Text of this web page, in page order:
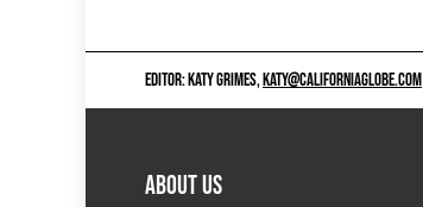
EDITOR: KATY GRIMES,KATY@CALIFORNIAGLOBE.COM
ABOUT US